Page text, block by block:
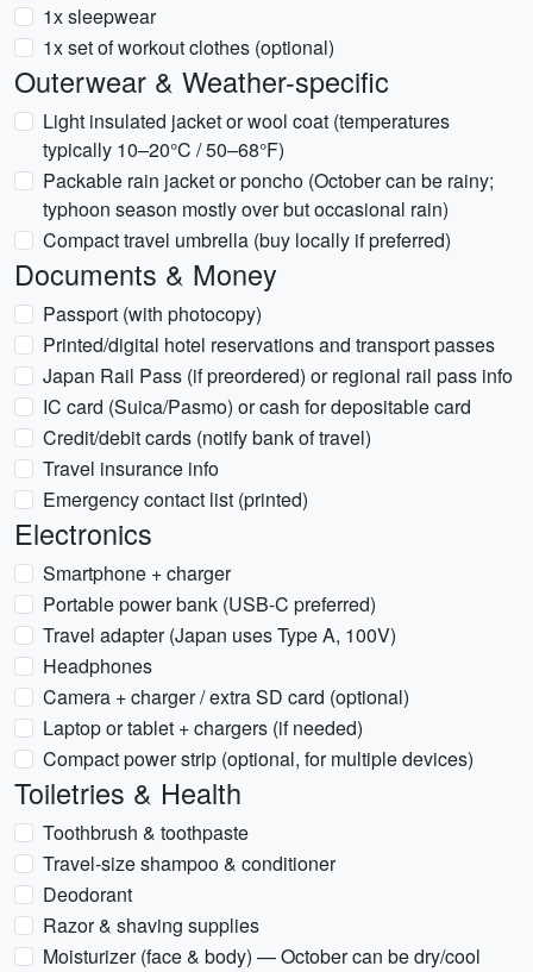
1x sleepwear
1x set of workout clothes (optional)
Outerwear & Weather-specific
Light insulated jacket or wool coat (temperatures
typically 10–20°C / 50–68°F)
Packable rain jacket or poncho (October can be rainy;
typhoon season mostly over but occasional rain)
Compact travel umbrella (buy locally if preferred)
Documents & Money
Passport (with photocopy)
Printed/digital hotel reservations and transport passes
Japan Rail Pass (if preordered) or regional rail pass info
IC card (Suica/Pasmo) or cash for depositable card
Credit/debit cards (notify bank of travel)
Travel insurance info
Emergency contact list (printed)
Electronics
Smartphone + charger
Portable power bank (USB-C preferred)
Travel adapter (Japan uses Type A, 100V)
Headphones
Camera + charger / extra SD card (optional)
Laptop or tablet + chargers (if needed)
Compact power strip (optional, for multiple devices)
Toiletries & Health
Toothbrush & toothpaste
Travel-size shampoo & conditioner
Deodorant
Razor & shaving supplies
Moisturizer (face & body) — October can be dry/cool